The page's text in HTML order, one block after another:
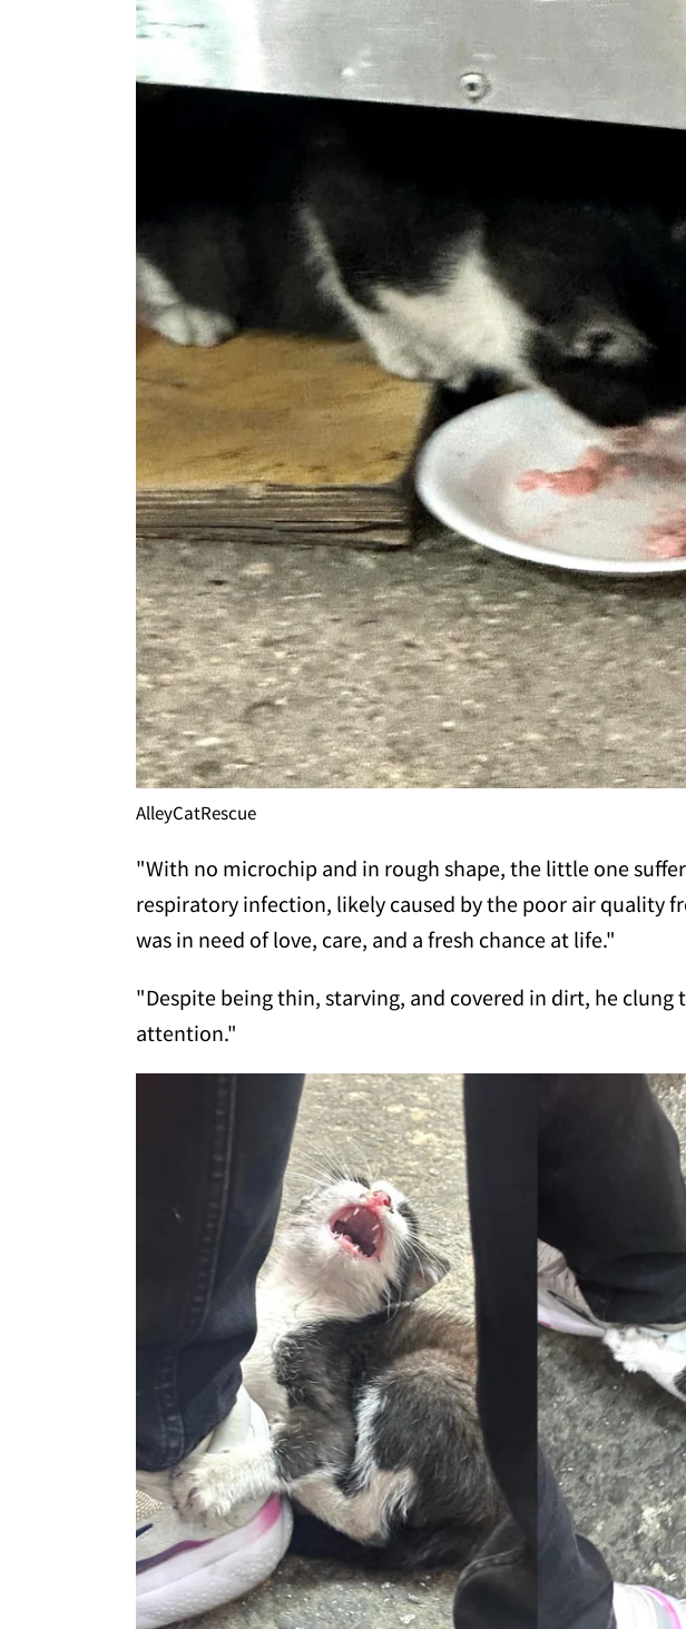
AlleyCatRescue
"With no microchip and in rough shape, the little one
respiratory infection, likely caused by the poor air quality
was in need of love, care, and a fresh chance at life."
"Despite being thin, starving, and covered in dirt, he clung
attention."